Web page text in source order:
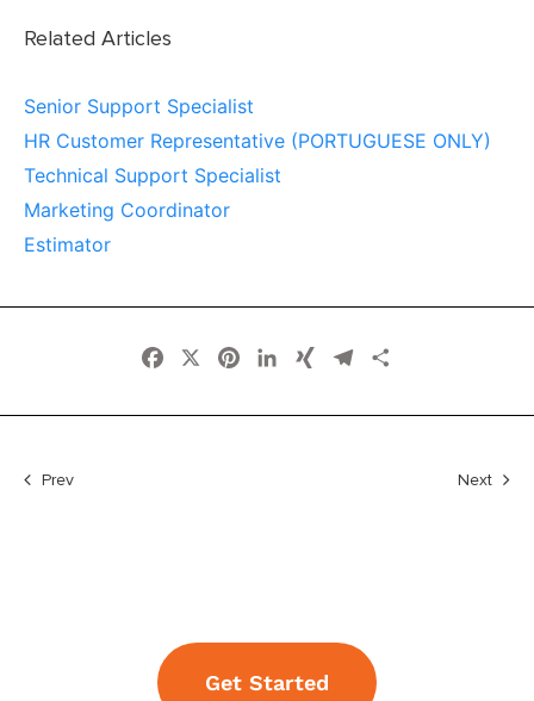
Related Articles
Senior Support Specialist
HR Customer Representative (PORTUGUESE ONLY)
Technical Support Specialist
Marketing Coordinator
Estimator
Facebook PinterestLinkedIn
XING Telegram
Prev Next
Get Started